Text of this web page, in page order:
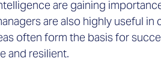
are gaining
are also highly useful
often form the basis for
and resilient.